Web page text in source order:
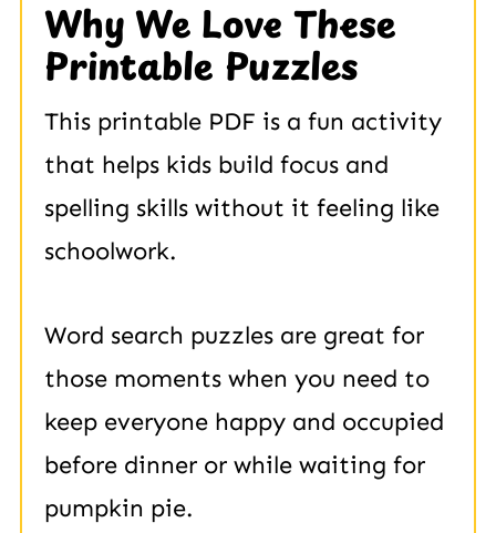
Why We Love These
Printable Puzzles
This printable PDF is a fun activity
that helps kids build focus and
spelling skills without it feeling like
schoolwork.
Word search puzzles are great for
those moments when you need to
keep everyone happy and occupied
before dinner or while waiting for
pumpkin pie.